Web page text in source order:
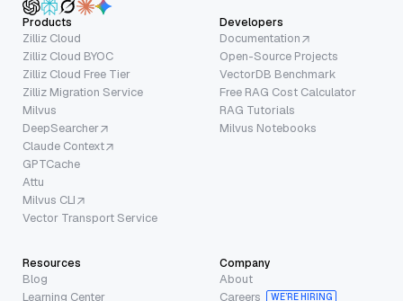
Products
Zilliz Cloud
Zilliz Cloud BYOC
Zilliz Cloud Free Tier
Zilliz Migration Service
Milvus
DeepSearcher
Claude Context
GPTCache
Attu
Milvus CLI
Vector Transport Service
Developers
Documentation
Open-Source Projects
VectorDB Benchmark
Free RAG Cost Calculator
RAG Tutorials
Milvus Notebooks
Resources
Blog
Learning Center
Company
About
Careers
WE’RE HIRING